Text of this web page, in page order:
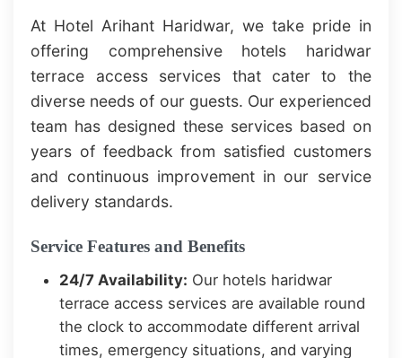
At Hotel Arihant Haridwar, we take pride in
offering comprehensive hotels haridwar
terrace access services that cater to the
diverse needs of our guests. Our experienced
team has designed these services based on
years of feedback from satisfied customers
and continuous improvement in our service
delivery standards.
Service Features and Benefits
24/7 Availability: Our hotels haridwar
terrace access services are available round
the clock to accommodate different arrival
times, emergency situations, and varying